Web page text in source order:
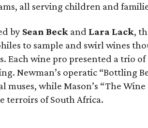
all serving children and
by Sean Beck and Lara Lack,
to sample and swirl wines
Each wine pro presented a trio
Newman’s operatic “Bottling
muses, while Mason’s “The
terroirs of South Africa.